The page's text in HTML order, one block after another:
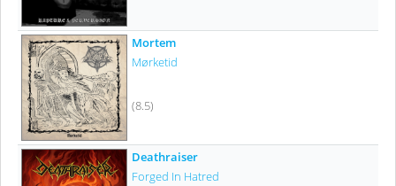
Mortem
Mørketid
(8.5)
Deathraiser
Forged In Hatred